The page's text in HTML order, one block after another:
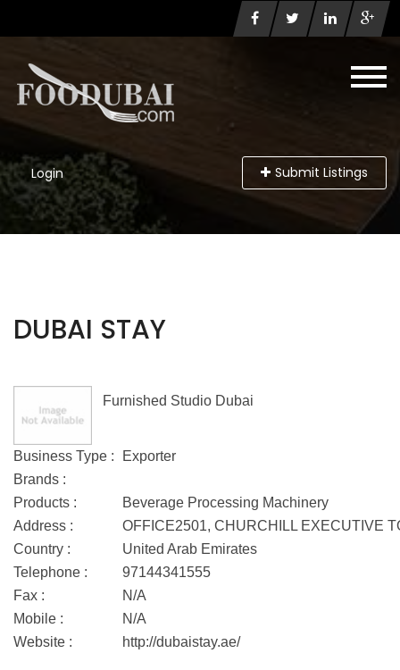
Login Submit Listings
DUBAI STAY
Furnished Studio Dubai
Business Type :
Exporter
Brands :
Products :
Beverage Processing Machinery
Address :
OFFICE2501, CHURCHILL EXECUTIVE
Country :
United Arab Emirates
Telephone :
97144341555
Fax :
N/A
Mobile :
N/A
Website :
http://dubaistay.ae/